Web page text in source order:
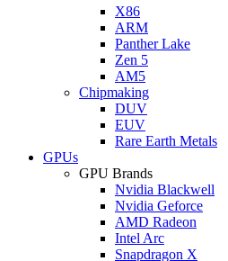
X86
ARM
Panther Lake
Zen 5
AM5
Chipmaking
DUV
EUV
Rare Earth Metals
GPUs
GPU Brands
Nvidia Blackwell
Nvidia Geforce
AMD Radeon
Intel Arc
Snapdragon X